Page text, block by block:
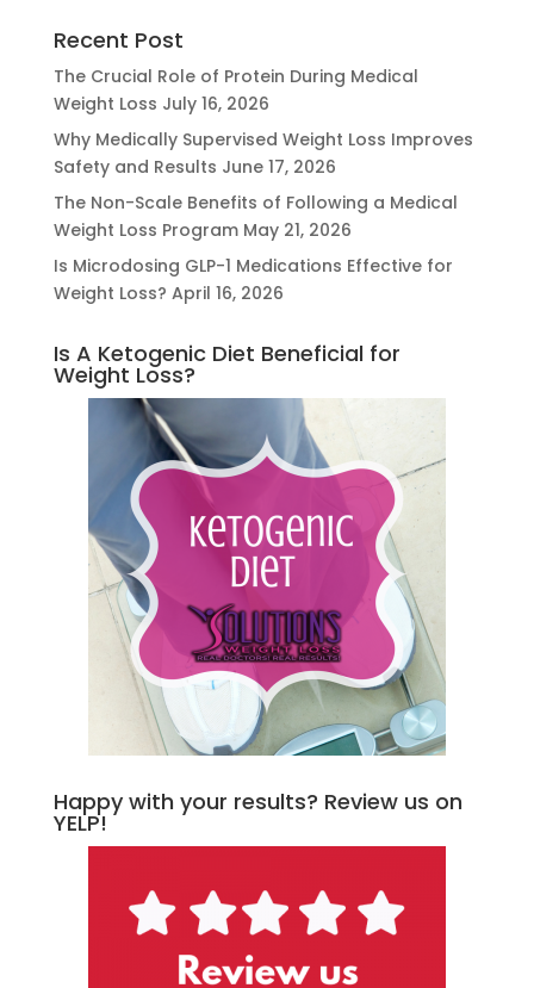
Recent Post
The Crucial Role of Protein During Medical
Weight Loss July 16, 2026
Why Medically Supervised Weight Loss Improves
Safety and Results June 17, 2026
The Non-Scale Benefits of Following a Medical
Weight Loss Program May 21, 2026
Is Microdosing GLP-1 Medications Effective for
Weight Loss? April 16, 2026
Is A Ketogenic Diet Beneficial for
Weight Loss?
Happy with your results? Review us on
YELP!